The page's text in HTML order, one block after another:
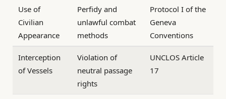
Use of
Civilian
Appearance
Perfidy and
unlawful combat
methods
Protocol I of the
Geneva
Conventions
Interception
of Vessels
Violation of
neutral passage
rights
UNCLOS Article
17